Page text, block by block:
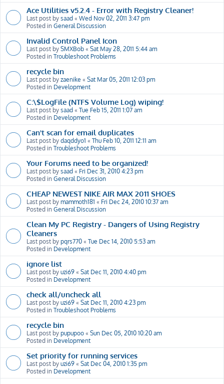
Ace Utilities v5.2.4 - Error with Registry Cleaner!
Last post by saad « Wed Nov 02, 2011 3:47 pm
Posted in General Discussion
Invalid Control Panel Icon
Last post by SMXBob « Sat May 28, 2011 5:44 am
Posted in Troubleshoot Problems
recycle bin
Last post by zaenike « Sat Mar 05, 2011 12:03 pm
Posted in Development
C:\$LogFile (NTFS Volume Log) wiping!
Last post by saad « Tue Feb 15, 2011 1:07 am
Posted in Development
Can't scan for email duplicates
Last post by daqddyo1 « Thu Feb 10, 2011 12:11 am
Posted in Troubleshoot Problems
Your Forums need to be organized!
Last post by saad « Fri Dec 31, 2010 4:23 pm
Posted in General Discussion
CHEAP NEWEST NIKE AIR MAX 2011 SHOES
Last post by mammoth181 « Fri Dec 24, 2010 10:37 am
Posted in General Discussion
Clean My PC Registry - Dangers of Using Registry
Cleaners
Last post by pqrs770 « Tue Dec 14, 2010 5:53 am
Posted in Development
ignore list
Last post by uzi69 « Sat Dec 11, 2010 4:40 pm
Posted in Development
check all/uncheck all
Last post by uzi69 « Sat Dec 11, 2010 4:23 pm
Posted in Troubleshoot Problems
recycle bin
Last post by pupupoo « Sun Dec 05, 2010 10:20 am
Posted in Development
Set priority for running services
Last post by uzi69 « Sat Dec 04, 2010 1:35 pm
Posted in Development